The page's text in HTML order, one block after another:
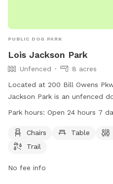
PUBLIC DOG PARK
Lois Jackson Park
Unfenced
8 acres
Located at 200 Bill Owens
Jackson Park is an unfenced
such as chairs, tables, an
days per year, making it
any time. For more information
email
Park hours: Open
Chairs Table
Trail
No fee info